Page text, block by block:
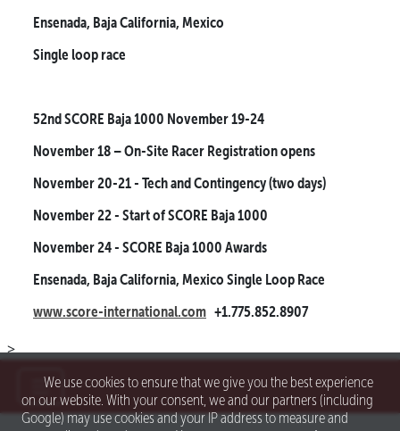
We use cookies to ensure that we give you the best experience
on our website. With your consent, we and our partners (including
Google) may use cookies and your IP address to measure and
Ensenada, Baja California, Mexico
Single loop race
52nd SCORE Baja 1000 November 19-24
November 18 – On-Site Racer Registration opens
November 20-21- Tech and Contingency (two days)
November 22- Start of SCORE Baja 1000
November 24- SCORE Baja 1000 Awards
Ensenada, Baja California, Mexico Single Loop Race
www.score-international.com +1.775.852.8907
>